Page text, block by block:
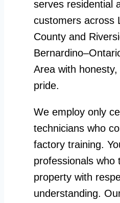
serves residential
customers across
County and
Area with
pride.
We employ only
technicians who
factory training.
professionals who
property with
understanding.